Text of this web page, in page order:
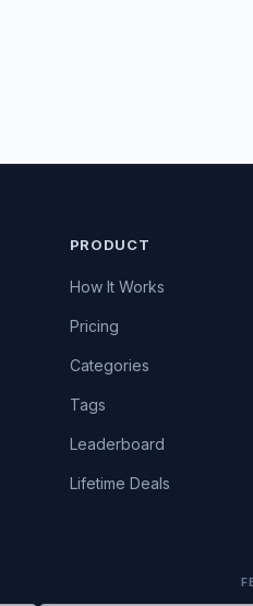
PRODUCT
How It Works
Pricing
Categories
Tags
Leaderboard
Lifetime Deals